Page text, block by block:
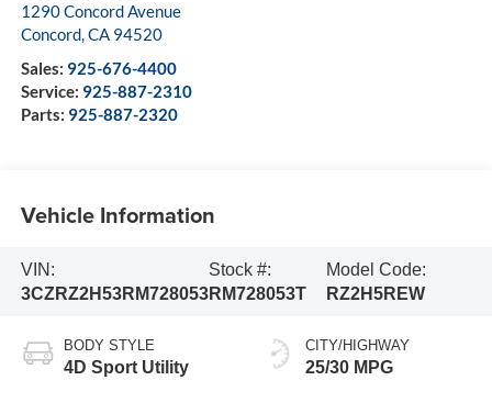
1290 Concord Avenue
Concord,CA 94520
Sales: 925-676-4400
Service: 925-887-2310
Parts: 925-887-2320
Vehicle Information
VIN:
3CZRZ2H53RM728053
Stock #:
RM728053T
Model Code:
RZ2H5REW
BODY STYLE
4D Sport Utility
CITY/HIGHWAY
25/30 MPG